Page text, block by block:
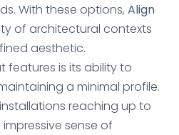
With these options, Align
of architectural contexts
aesthetic.
features is its ability to
a minimal profile.
reaching up to
sense of